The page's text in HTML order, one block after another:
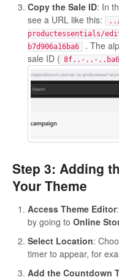
Copy the Sale ID: In
see a URL like this:
productessentials/
b7d906a16ba6
. The
sale ID ( 8f..-..-..ba6
Step 3: Adding
Your Theme
Access Theme Editor
by going to Online
Select Location:
timer to appear, for
Add the Countdown